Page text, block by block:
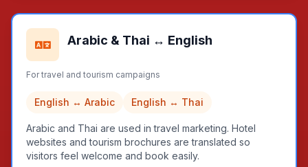
Arabic & Thai ↔ English
For travel and tourism campaigns
English ↔ Arabic English ↔ Thai
Arabic and Thai are used in travel marketing. Hotel
websites and tourism brochures are translated so
visitors feel welcome and book easily.